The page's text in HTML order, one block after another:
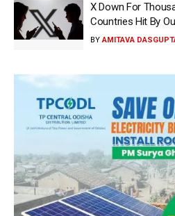
X Down For
Countries Hit By
BY AMITAVA